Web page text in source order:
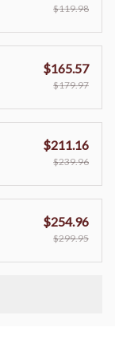
$119.98
$165.57
$179.97
$211.16
$239.96
$254.96
$299.95